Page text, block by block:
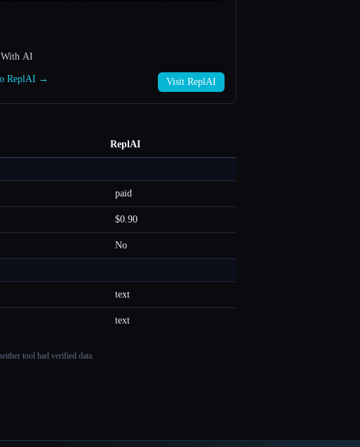
AI
ReplAI → Visit ReplAI
ReplAI
paid
$0.90
No
text
text
tool had verified data.